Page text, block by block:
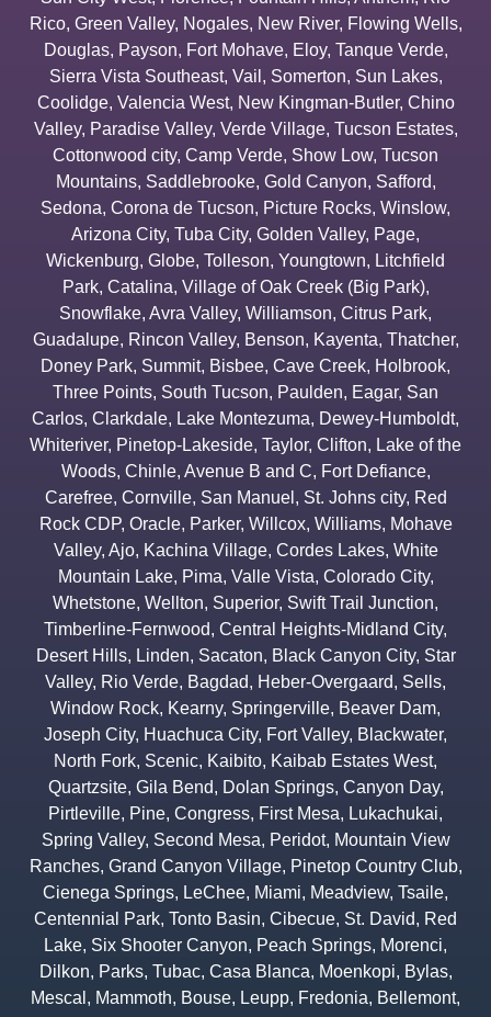
Rico, Green Valley, Nogales, New River, Flowing Wells,
Douglas, Payson, Fort Mohave, Eloy, Tanque Verde,
Sierra Vista Southeast, Vail , Somerton, Sun Lakes,
Coolidge, Valencia West, New Kingman-Butler, Chino
Valley, Paradise Valley, Verde Village, Tucson Estates,
Cottonwood city, Camp Verde, Show Low, Tucson
Mountains, Saddlebrooke, Gold Canyon, Safford,
Sedona, Corona de Tucson, Picture Rocks, Winslow,
Arizona City, Tuba City, Golden Valley, Page,
Wickenburg, Globe, Tolleson, Youngtown, Litchfield
Park, Catalina, Village of Oak Creek (Big Park),
Snowflake, Avra Valley, Williamson, Citrus Park,
Guadalupe, Rincon Valley, Benson, Kayenta, Thatcher,
Doney Park, Summit, Bisbee, Cave Creek, Holbrook,
Three Points, South Tucson, Paulden, Eagar, San
Carlos, Clarkdale, Lake Montezuma, Dewey-Humboldt,
Whiteriver, Pinetop-Lakeside, Taylor, Clifton, Lake of the
Woods, Chinle, Avenue B and C, Fort Defiance,
Carefree, Cornville, San Manuel , St. Johns city, Red
Rock CDP, Oracle, Parker, Willcox, Williams, Mohave
Valley, Ajo, Kachina Village, Cordes Lakes, White
Mountain Lake, Pima, Valle Vista, Colorado City,
Whetstone, Wellton, Superior, Swift Trail Junction,
Timberline-Fernwood, Central Heights-Midland City,
Desert Hills, Linden, Sacaton, Black Canyon City, Star
Valley, Rio Verde, Bagdad, Heber-Overgaard, Sells,
Window Rock, Kearny, Springerville, Beaver Dam,
Joseph City, Huachuca City, Fort Valley, Blackwater,
North Fork, Scenic, Kaibito, Kaibab Estates West,
Quartzsite, Gila Bend, Dolan Springs, Canyon Day,
Pirtleville, Pine, Congress, First Mesa, Lukachukai,
Spring Valley, Second Mesa, Peridot, Mountain View
Ranches, Grand Canyon Village, Pinetop Country Club,
Cienega Springs, LeChee, Miami, Meadview, Tsaile,
Centennial Park, Tonto Basin, Cibecue, St. David, Red
Lake, Six Shooter Canyon, Peach Springs, Morenci,
Dilkon, Parks, Tubac, Casa Blanca, Moenkopi, Bylas,
Mescal , Mammoth, Bouse, Leupp, Fredonia, Bellemont,